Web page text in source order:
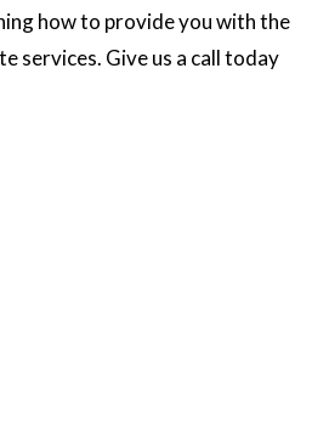
how to provide you with the
services. Give us a call today